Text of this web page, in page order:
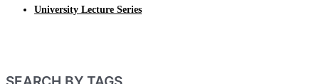
University Lecture Series